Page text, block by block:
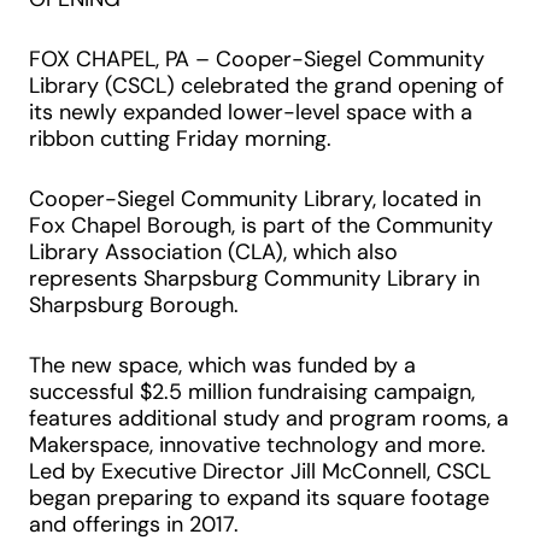
FOX CHAPEL, PA – Cooper-Siegel Community
Library (CSCL) celebrated the grand opening of
its newly expanded lower-level space with a
ribbon cutting Friday morning.
Cooper-Siegel Community Library, located in
Fox Chapel Borough, is part of the Community
Library Association (CLA), which also
represents Sharpsburg Community Library in
Sharpsburg Borough.
The new space, which was funded by a
successful $2.5 million fundraising campaign,
features additional study and program rooms, a
Makerspace, innovative technology and more.
Led by Executive Director Jill McConnell, CSCL
began preparing to expand its square footage
and offerings in 2017.